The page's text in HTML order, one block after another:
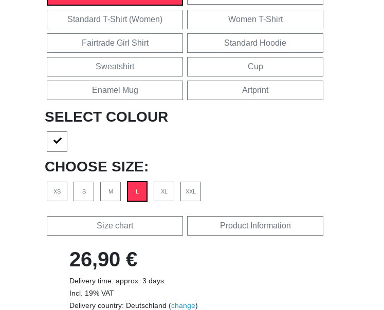
Standard T-Shirt (Women) Women T-Shirt
Fairtrade Girl Shirt Standard Hoodie
Sweatshirt Cup
Enamel Mug Artprint
SELECT COLOUR
CHOOSE SIZE:
XS S M L XL XXL
Size chart Product Information
26,90 €
Delivery time: approx. 3 days
Incl. 19% VAT
Delivery country: Deutschland (change)